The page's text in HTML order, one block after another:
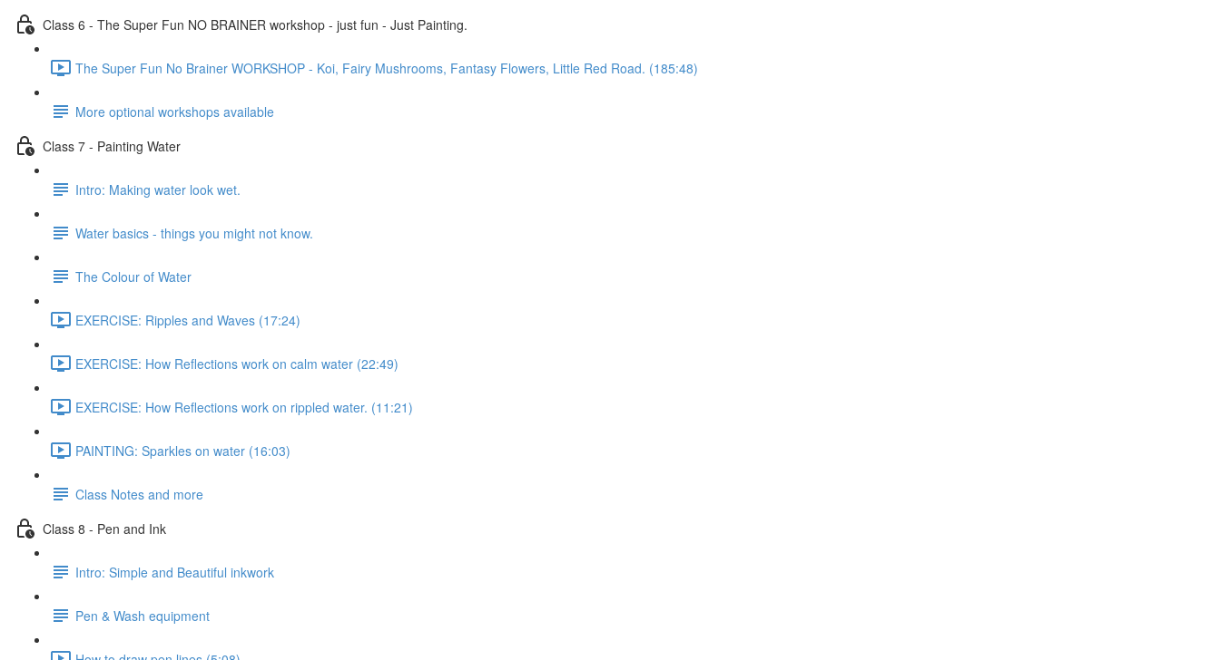
Class 6 - The Super Fun NO BRAINER workshop - just fun - Just Painting.
The Super Fun No Brainer WORKSHOP - Koi, Fairy Mushrooms, Fantasy Flowers, Little Red Road. (185:48)
More optional workshops available
Class 7 - Painting Water
Intro: Making water look wet.
Water basics - things you might not know.
The Colour of Water
EXERCISE: Ripples and Waves (17:24)
EXERCISE: How Reflections work on calm water (22:49)
EXERCISE: How Reflections work on rippled water. (11:21)
PAINTING: Sparkles on water (16:03)
Class Notes and more
Class 8 - Pen and Ink
Intro: Simple and Beautiful inkwork
Pen & Wash equipment